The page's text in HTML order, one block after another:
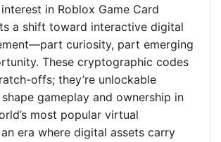
in Roblox Game Card
a shift toward interactive digital
curiosity, part emerging
These cryptographic codes
offs; they’re unlockable
gameplay and ownership in
most popular virtual
era where digital assets carry